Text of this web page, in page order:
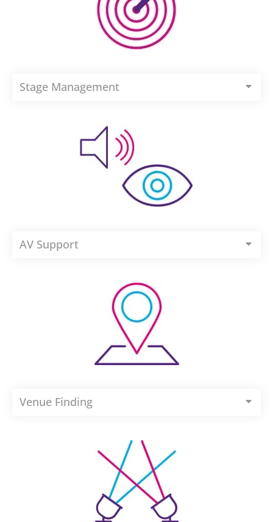
Stage Management
AV Support
Venue Finding